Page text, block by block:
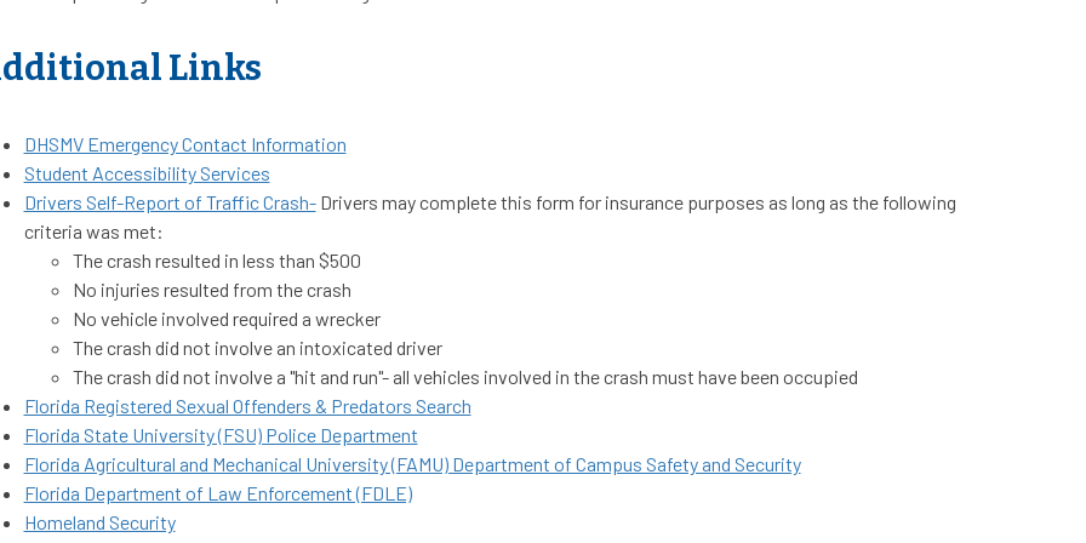
Links
DHSMV Emergency Contact Information
Student Accessibility Services
Drivers Self-Report of Traffic Crash-Drivers may complete this form for insurance purposes as long as the following
criteria was met:
The crash resulted in less than $500
No injuries resulted from the crash
No vehicle involved required a wrecker
The crash did not involve an intoxicated driver
The crash did not involve a "hit and run"- all vehicles involved in the crash must have been occupied
Florida Registered Sexual Offenders & Predators Search
Florida State University (FSU) Police Department
Florida Agricultural and Mechanical University (FAMU) Department of Campus Safety and Security
Florida Department of Law Enforcement (FDLE)
Homeland Security​